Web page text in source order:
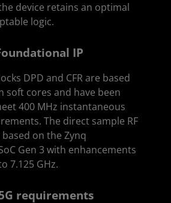
device retains an optimal
logic.
IP
DPD and CFR are based
soft cores and have been
400 MHz instantaneous
The direct sample RF
on the Zynq
Gen 3 with enhancements
7.125 GHz.
requirements